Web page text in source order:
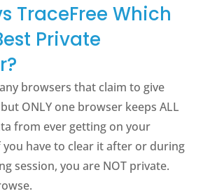
TraceFree Which
Private
browsers that claim to give
ONLY one browser keeps ALL
from ever getting on your
have to clear it after or during
session, you are NOT private.